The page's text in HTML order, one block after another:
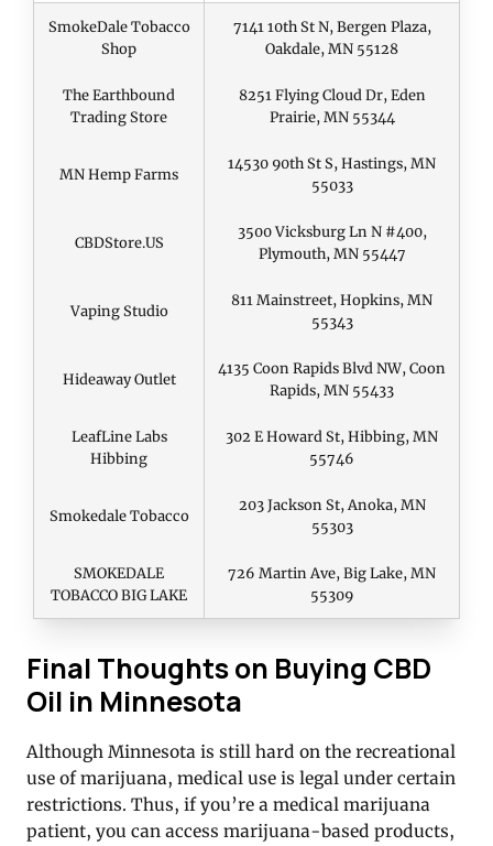
SmokeDale Tobacco
Shop
7141 10th St N, Bergen Plaza,
Oakdale, MN 55128
The Earthbound
Trading Store
8251 Flying Cloud Dr, Eden
Prairie, MN 55344
MN Hemp Farms
14530 90th St S, Hastings, MN
55033
CBDStore.US
3500 Vicksburg Ln N #400,
Plymouth, MN 55447
Vaping Studio
811 Mainstreet, Hopkins, MN
55343
Hideaway Outlet
4135 Coon Rapids Blvd NW, Coon
Rapids, MN 55433
LeafLine Labs
Hibbing
302 E Howard St, Hibbing, MN
55746
Smokedale Tobacco
203 Jackson St, Anoka, MN
55303
SMOKEDALE
TOBACCO BIG LAKE
726 Martin Ave, Big Lake, MN
55309
Final Thoughts on Buying CBD
Oil in Minnesota
Although Minnesota is still hard on the recreational
use of marijuana, medical use is legal under certain
restrictions. Thus, if you’re a medical marijuana
patient, you can access marijuana-based products,